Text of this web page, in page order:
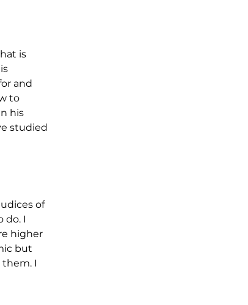
is
and
to
his
studied
of
do. I
higher
but
I